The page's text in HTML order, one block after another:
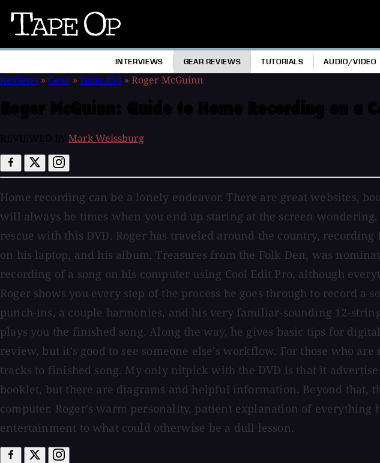
Tape
INTERVIEWS GEAR REVIEWS TUTORIALS AUDIO/VIDEO
Reviews » Gear » Issue #55 » Roger McGuinn
Mark Weissburg
Home recording can be a lonely endeavor. There are great websites,
will always be times when you end up staring at the screen
rescue with this DVD. Roger has traveled around the country,
on his laptop, and his album, Treasures from the Folk Den, was
recording of a song on his computer using Cool Edit Pro, although
Roger shows you every step of the process he goes through to record
punch-ins, a couple harmonies, and his very familiar-sounding 12-
plays you the finished song. Along the way, he gives basic tips for
review, but it's good to see someone else's workflow. For those who
tracks to finished song. My only nitpick with the DVD is that it
booklet, but there are diagrams and helpful information. Beyond that,
computer. Roger's warm personality, patient explanation of
entertainment to what could otherwise be a dull lesson.